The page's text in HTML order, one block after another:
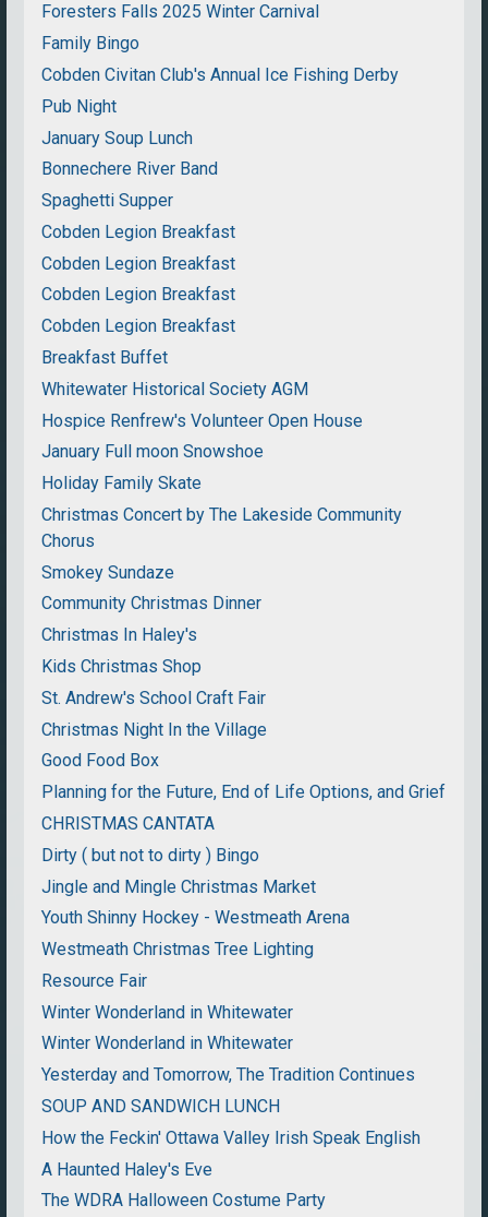
Foresters Falls 2025 Winter Carnival
Family Bingo
Cobden Civitan Club's Annual Ice Fishing Derby
Pub Night
January Soup Lunch
Bonnechere River Band
Spaghetti Supper
Cobden Legion Breakfast
Cobden Legion Breakfast
Cobden Legion Breakfast
Cobden Legion Breakfast
Breakfast Buffet
Whitewater Historical Society AGM
Hospice Renfrew's Volunteer Open House
January Full moon Snowshoe
Holiday Family Skate
Christmas Concert by The Lakeside Community
Chorus
Smokey Sundaze
Community Christmas Dinner
Christmas In Haley's
Kids Christmas Shop
St. Andrew's School Craft Fair
Christmas Night In the Village
Good Food Box
Planning for the Future, End of Life Options, and Grief
CHRISTMAS CANTATA
Dirty ( but not to dirty ) Bingo
Jingle and Mingle Christmas Market
Youth Shinny Hockey - Westmeath Arena
Westmeath Christmas Tree Lighting
Resource Fair
Winter Wonderland in Whitewater
Winter Wonderland in Whitewater
Yesterday and Tomorrow, The Tradition Continues
SOUP AND SANDWICH LUNCH
How the Feckin' Ottawa Valley Irish Speak English
A Haunted Haley's Eve
The WDRA Halloween Costume Party